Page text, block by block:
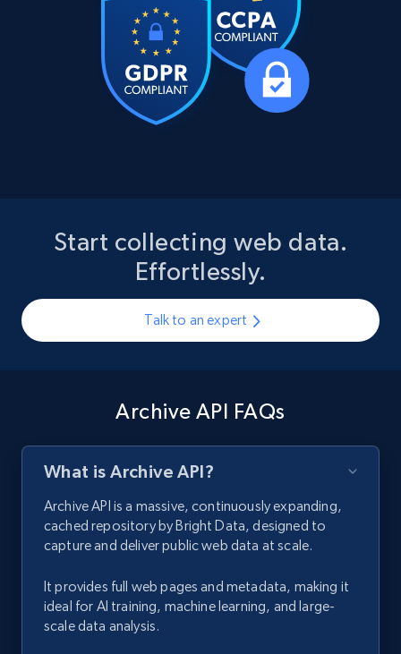
Start collecting web data.
Effortlessly.
Talk to an expert
Archive API FAQs
What is Archive API?
Archive API is a massive, continuously expanding,
cached repository by Bright Data, designed to
capture and deliver public web data at scale.
It provides full web pages and metadata, making it
ideal for AI training, machine learning, and large-
scale data analysis.